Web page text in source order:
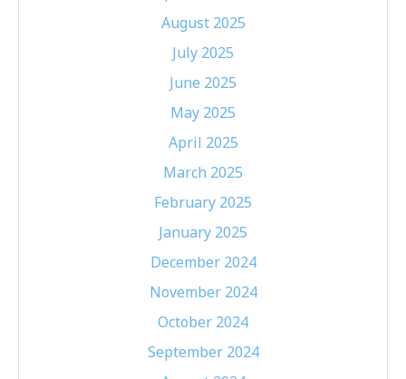
August 2025
July 2025
June 2025
May 2025
April 2025
March 2025
February 2025
January 2025
December 2024
November 2024
October 2024
September 2024